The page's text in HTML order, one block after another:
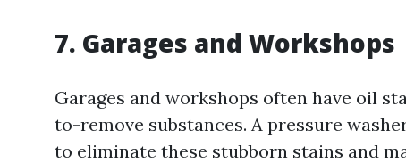
7. Garages and Workshops
Garages and workshops often have oil
to-remove substances. A pressure
to eliminate these stubborn stains and